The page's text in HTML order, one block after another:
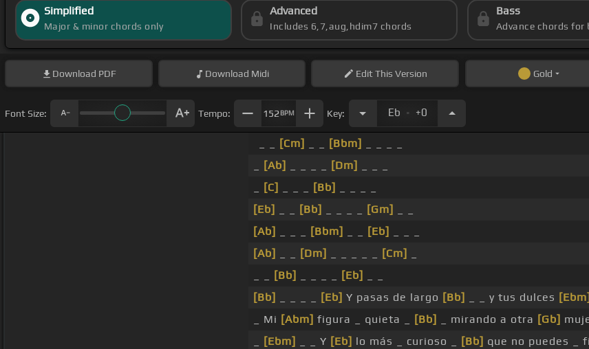
Simplified
Major & minor chords only
Advanced
Includes 6,7,aug,hdim7 chords
Bass
Advance chords for
Download PDF Download Midi EditThis Version Gold
Font Size: Tempo: 152 BPM Key: Eb . +0
[Cm] [Bbm]
[Ab] [Dm]
[C] [Bb]
[Eb]
[Bb] [Gm]
[Ab]
[Bbm] [Eb]
[Ab]
[Dm] [Cm]
[Bb] [Eb]
[Bb]
[Eb] Y pasas de largo [Bb] _ _ y tus dulces [Ebm]
_ Mi [Abm] figura _ quieta _ [Bb] _ mirando a otra [Gb]
[Ebm] _ _ Y [Eb] lo más _ curioso _ [Bb] que no puedes _